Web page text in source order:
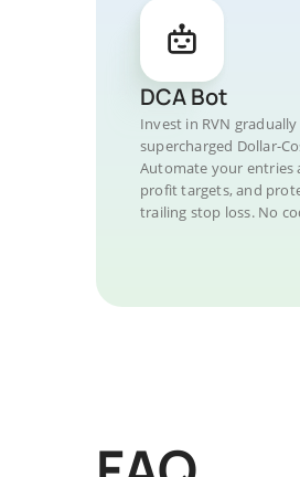
DCA Bot
Invest in RVN
supercharged Dollar-
Automate your entries
profit targets, and
trailing stop loss. No